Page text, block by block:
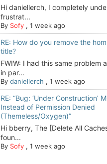
Hi daniellerch, I completely
frustrat...
By Sofy, 1 week ago
RE: How do you remove the
title?
FWIW: I had this same problem
in par...
By daniellerch , 1 week ago
RE: “Bug: ‘Under Construction’
Instead of Permission Denied
(Themeless/Oxygen)”
Hi bberry, The [Delete All
foun...
By Sofy, 1 week ago